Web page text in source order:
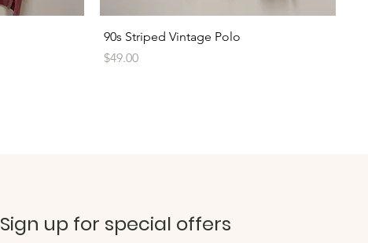
Quick View
90s Striped Vintage Polo
Price
$49.00
Sign up for special offers